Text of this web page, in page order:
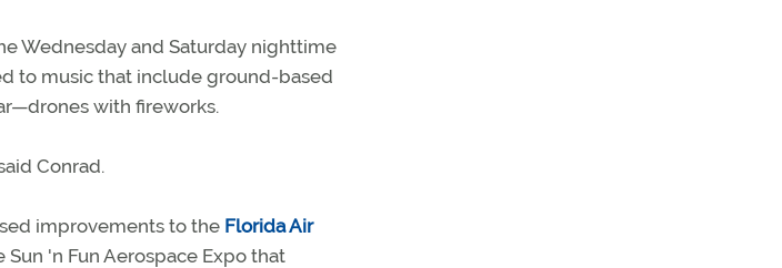
Wednesday and Saturday nighttime
to music that include ground-based
with fireworks.
Conrad.
improvements to the Florida Air
'n Fun Aerospace Expo that